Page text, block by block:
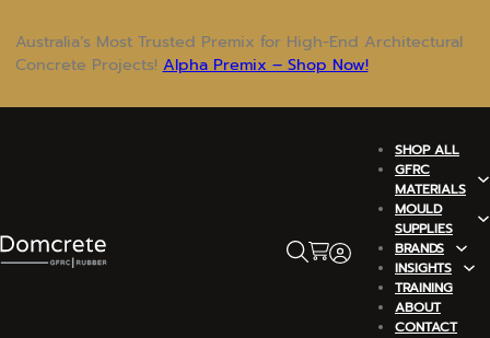
Australia’s Most Trusted Premix for High-End Architectural
Concrete Projects! Alpha Premix – Shop Now!
SHOP ALL
GFRC
MATERIALS
MOULD
SUPPLIES
BRANDS
INSIGHTS
TRAINING
ABOUT
CONTACT